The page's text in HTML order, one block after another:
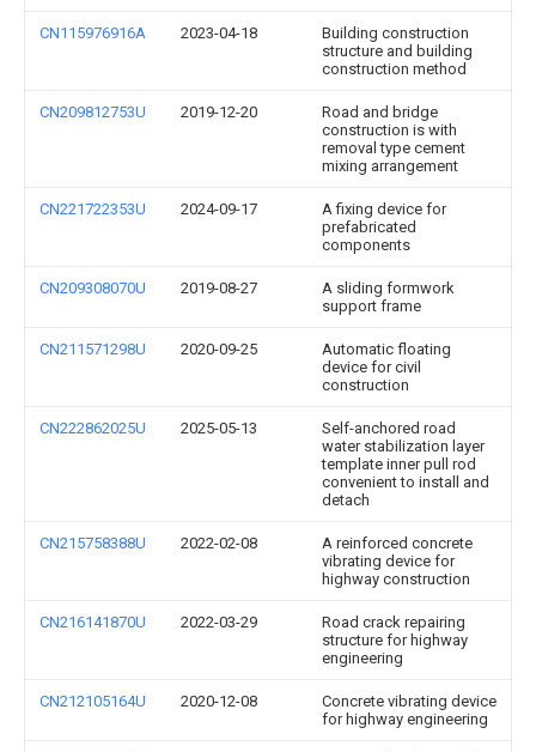
CN115976916A 2023-04-18
Building construction
structure and building
construction method
CN209812753U 2019-12-20
Road and bridge
construction is with
removal type cement
mixing arrangement
CN221722353U 2024-09-17
A fixing device for
prefabricated
components
CN209308070U 2019-08-27
A sliding formwork
support frame
CN211571298U 2020-09-25
Automatic floating
device for civil
construction
CN222862025U 2025-05-13
Self-anchored road
water stabilization layer
template inner pull rod
convenient to install and
detach
CN215758388U 2022-02-08
A reinforced concrete
vibrating device for
highway construction
CN216141870U 2022-03-29
Road crack repairing
structure for highway
engineering
CN212105164U 2020-12-08
Concrete vibrating device
for highway engineering